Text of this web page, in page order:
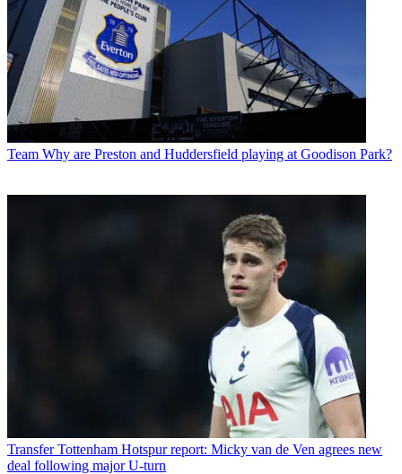
Team Why are Preston and Huddersfield playing at Goodison Park?
Transfer Tottenham Hotspur report: Micky van de Ven agrees new
deal following major U-turn